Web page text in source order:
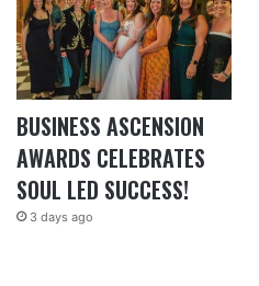
BUSINESS ASCENSION
AWARDS CELEBRATES
SOUL LED SUCCESS!
3 days ago